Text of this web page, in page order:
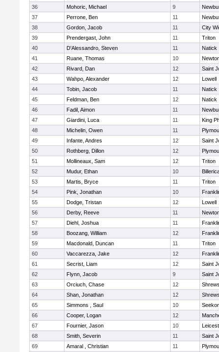
36
Mohoric, Michael 9
37
Perrone, Ben 11
38
Gordon, Jacob 11
City
39
Prendergast, John 11
Triton
40
D'Alessandro, Steven 11
Natick
41
Ruane, Thomas 10
42
Rivard, Dan 12
Saint
43
Wahpo, Alexander 12
Lowell
44
Tobin, Jacob 11
Natick
45
Feldman, Ben 12
Natick
46
Fadil, Aimon 11
47
Giardini, Luca 11
King
48
Michelin, Owen 11
49
Infante, Andres 12
Saint
50
Rothberg, Dillon 12
51
Mollineaux, Sam 12
Triton
52
Mudur, Ethan 10
53
Martis, Bryce 11
Triton
54
Pink, Jonathan 10
55
Dodge, Tristan 12
Lowell
56
Derby, Reeve 11
57
Diehl, Joshua 11
58
Boozang, William 12
59
Macdonald, Duncan 11
Triton
60
Vaccarezza, Jake 12
61
Secrist, Liam 12
Saint
62
Flynn, Jacob 9
Saint
63
Orciuch, Chase 12
64
Shan, Jonathan 12
65
Simmons , Saul 10
66
Cooper, Logan 12
67
Fournier, Jason 10
68
Smith, Severin 11
Saint
69
Amaral , Christian 11